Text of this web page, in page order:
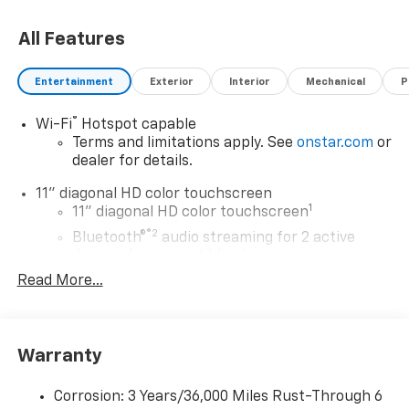
offers and sales contingent on the vehicle being titled
savings is after dealer discount and the following GM
All Features
Entertainment Exterior Interior Mechanical
Wi-Fi® Hotspot capable
Terms and limitations apply. See onstar.com or
dealer for details.
11" diagonal HD color touchscreen
11" diagonal HD color touchscreen1
Bluetooth®®2 audio streaming for 2 active
Voice command pass-through to phone for
compatible phones
Read More...
Warranty
Corrosion: 3 Years/36,000 Miles Rust-Through 6